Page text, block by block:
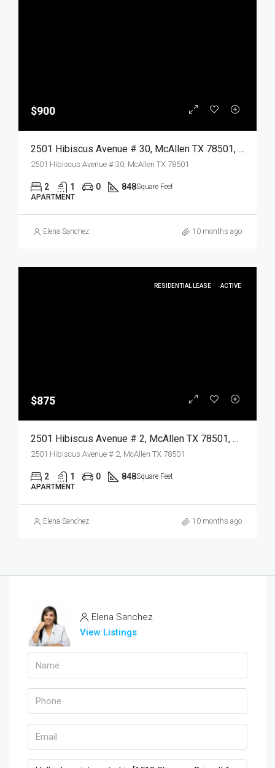
$900
2501 Hibiscus Avenue # 30, McAllen TX 78501, McAllen, Hidalgo, Residential Lease
2501 Hibiscus Avenue # 30, McAllen TX 78501
2 1 0 848Square Feet
APARTMENT
Elena Sanchez 10 months ago
RESIDENTIAL LEASE ACTIVE
$875
2501 Hibiscus Avenue # 2, McAllen TX 78501, McAllen, Hidalgo, Residential Lease
2501 Hibiscus Avenue # 2, McAllen TX 78501
2 1 0 848Square Feet
APARTMENT
Elena Sanchez 10 months ago
Elena Sanchez
View Listings